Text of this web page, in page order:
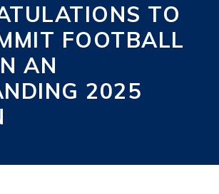
TO
FOOTBALL
AN
2025